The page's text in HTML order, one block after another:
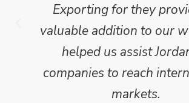
Exporting for they
valuable addition to our
helped us assist
companies to reach
markets.